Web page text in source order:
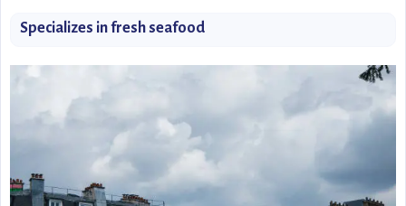
Specializes in fresh seafood